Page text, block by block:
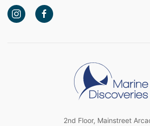
2nd Floor, Mainstreet